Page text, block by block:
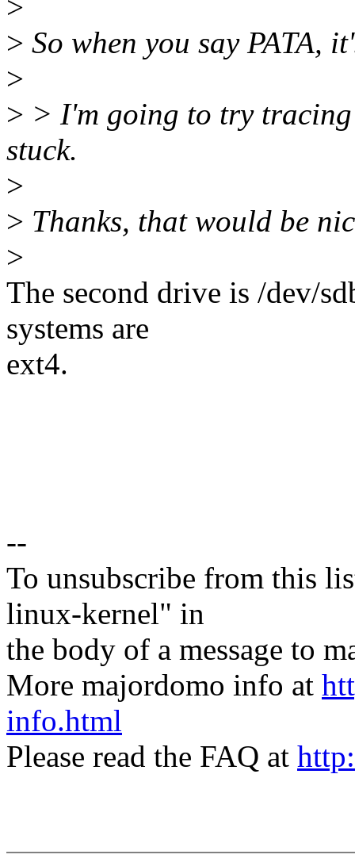
>
> So when you say PATA,
>
> > I'm going to try
stuck.
>
> Thanks, that would be
>
The second drive is /dev/
systems are
ext4.
--
To unsubscribe from this
linux-kernel" in
the body of a message to
More majordomo info at
info.html
Please read the FAQ at